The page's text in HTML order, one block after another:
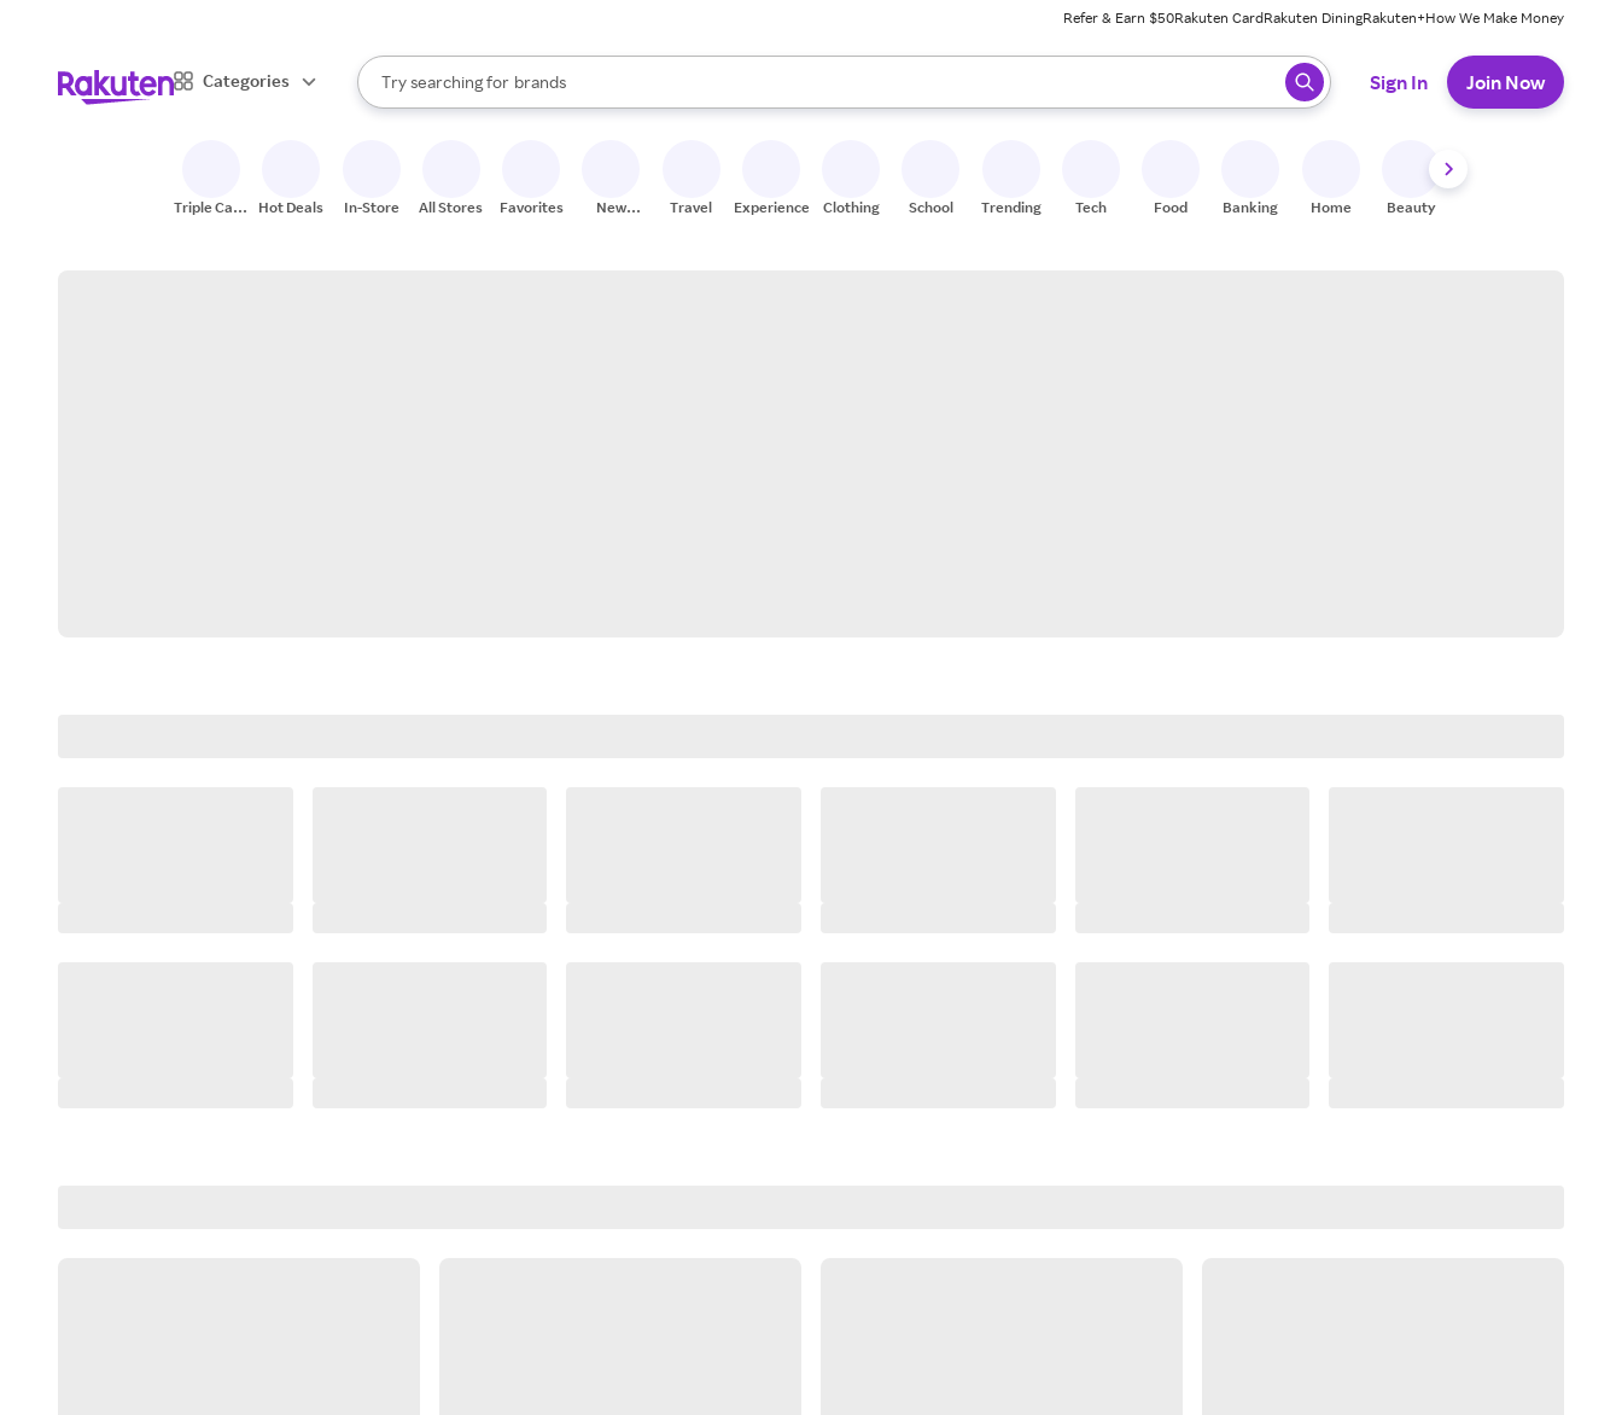
Refer & Earn $50Rakuten CardRakuten DiningRakuten+How We Make Money
Categories
Search Rakuten
Try searching for
stores
brands
groceries
When autocomplete results are available, use the up and down arrow keys to review results. When ready, press enter to select.
Sign In Join Now
Triple Cash
Hot Deals In-Store All Stores Favorites
New
Travel Experiences Clothing School Trending Tech Food Banking Home Beauty